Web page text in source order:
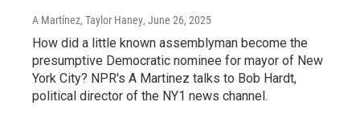
A Martínez, Taylor Haney, June 26, 2025
How did a little known assemblyman become the
presumptive Democratic nominee for mayor of New
York City? NPR's A Martinez talks to Bob Hardt,
political director of the NY1 news channel.